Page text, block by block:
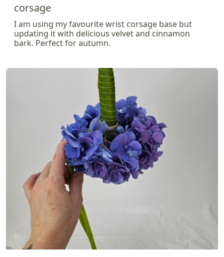
corsage
I am using my favourite wrist corsage base but
updating it with delicious velvet and cinnamon
bark. Perfect for autumn.